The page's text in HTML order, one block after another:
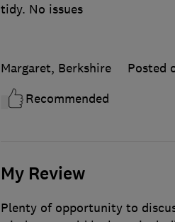
tidy. No issues
Margaret, Berkshire Posted
Recommended
My Review
Plenty of opportunity to